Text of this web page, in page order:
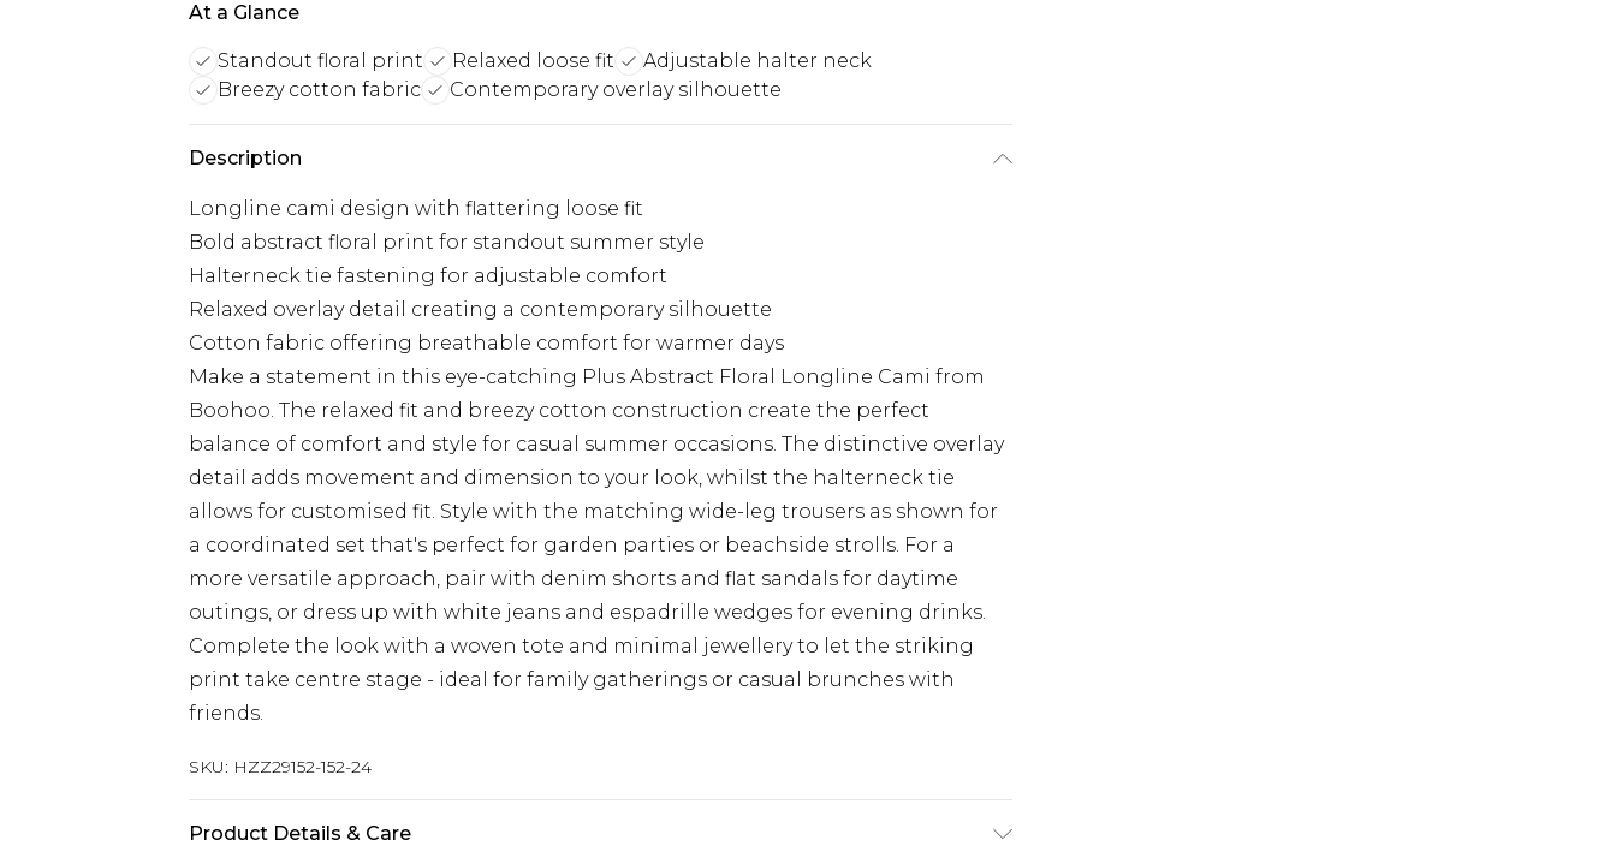
At a Glance
Standout floral print Relaxed loose fit
Adjustable halter neck
Breezy cotton fabric
Contemporary overlay silhouette
Description
Longline cami design with flattering loose fit
Bold abstract floral print for standout summer style
Halterneck tie fastening for adjustable comfort
Relaxed overlay detail creating a contemporary silhouette
Cotton fabric offering breathable comfort for warmer days
Make a statement in this eye-catching Plus Abstract Floral Longline Cami from
Boohoo. The relaxed fit and breezy cotton construction create the perfect
balance of comfort and style for casual summer occasions. The distinctive overlay
detail adds movement and dimension to your look, whilst the halterneck tie
allows for customised fit. Style with the matching wide-leg trousers as shown for
a coordinated set that's perfect for garden parties or beachside strolls. For a
more versatile approach, pair with denim shorts and flat sandals for daytime
outings, or dress up with white jeans and espadrille wedges for evening drinks.
Complete the look with a woven tote and minimal jewellery to let the striking
print take centre stage - ideal for family gatherings or casual brunches with
friends.
SKU: HZZ29152-152-24
Product Details & Care